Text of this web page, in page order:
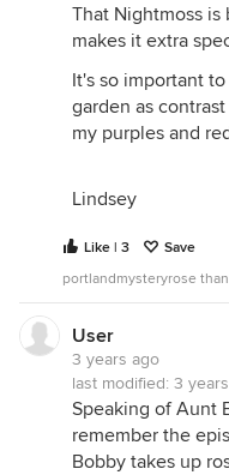
That Nightmoss
makes it extra
It's so important
garden as
my purples and
Lindsey
Like | 3
Save
portlandmysteryrose
User
3 years ago
last modified: 3
Speaking of Aunt
remember the
Bobby takes up